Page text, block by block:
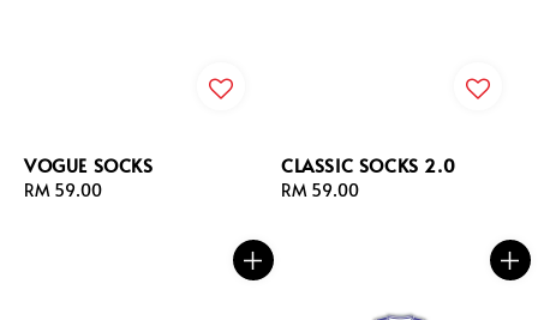
VOGUE SOCKS
Regular
RM 59.00
CLASSIC SOCKS 2.0
Regular
RM 59.00